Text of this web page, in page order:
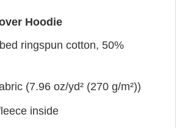
Hoodie
ringspun cotton, 50%
(7.96 oz/yd² (270 g/m²))
inside